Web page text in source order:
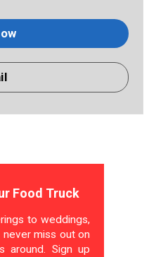
Food Truck
to weddings,
miss out on
around. Sign up